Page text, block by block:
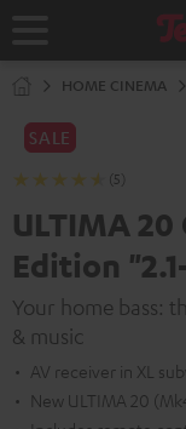
HOME CINEMA
SALE
(5)
ULTIMA 20
Edition
Your home bass:
& music
AV receiver in XL
New ULTIMA 20